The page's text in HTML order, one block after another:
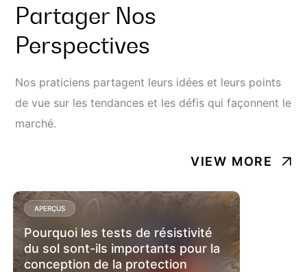
Partager Nos
Perspectives
Nos praticiens partagent leurs idées et leurs points
de vue sur les tendances et les défis qui façonnent le
marché.
VIEW MORE
APERÇUS
Pourquoi les tests de résistivité
du sol sont-ils importants pour la
conception de la protection